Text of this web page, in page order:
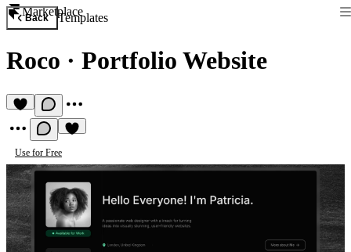
Marketplace
Back Templates
Roco · Portfolio Website
Use for Free